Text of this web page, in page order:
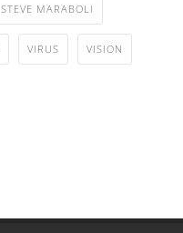
STEVE MARABOLI
VIRUS VISION